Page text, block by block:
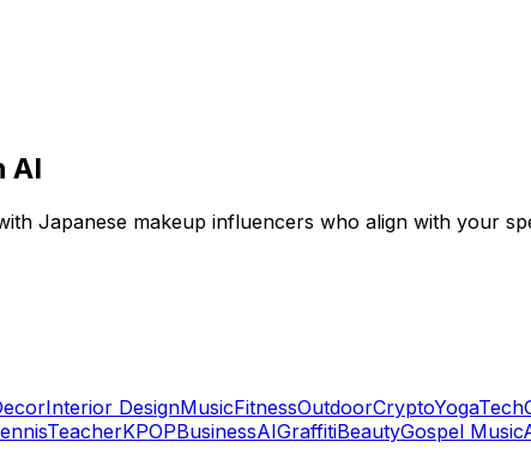
AI
Japanese makeup influencers who align with your
Interior DesignMusicFitnessOutdoorCryptoYogaTech
TeacherKPOPBusinessAIGraffitiBeautyGospel Music